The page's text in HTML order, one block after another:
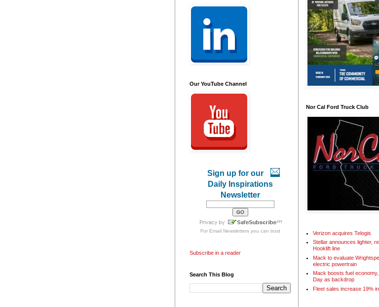
Our YouTube Channel
Sign up for our
Daily Inspirations
Newsletter
For Email Newslettersyou can trust
Subscribe in a reader
Search This Blog
Nor Cal Ford Truck Club
Verizon acquires Telogis
Stellar announces lighter,
Hooklift line
Mack to evaluate
electric powertrain
Mack boosts fuel
Day as backdrop
Fleet sales increase 19%